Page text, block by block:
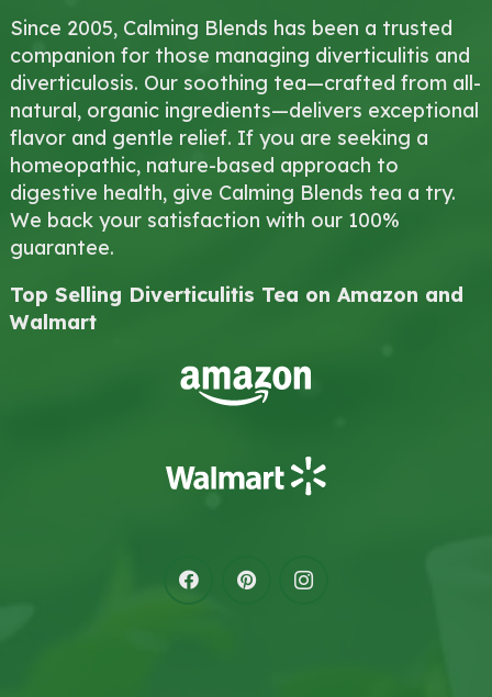
Since 2005, Calming Blends has been a trusted
companion for those managing diverticulitis and
diverticulosis. Our soothing tea—crafted from all-
natural, organic ingredients—delivers exceptional
flavor and gentle relief. If you are seeking a
homeopathic, nature-based approach to
digestive health, give Calming Blends tea a try.
We back your satisfaction with our 100%
guarantee.
Top Selling Diverticulitis Tea on Amazon and
Walmart